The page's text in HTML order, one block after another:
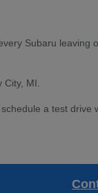
Subaru leaving
City, MI.
a test drive